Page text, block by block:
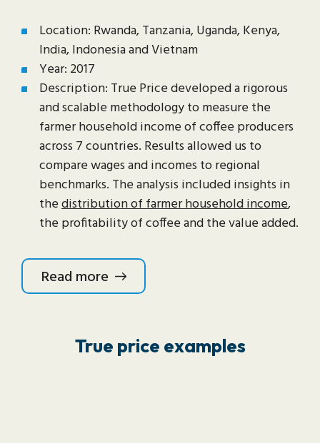
Location: Rwanda, Tanzania, Uganda, Kenya,
India, Indonesia and Vietnam
Year: 2017
Description: True Price developed a rigorous
and scalable methodology to measure the
farmer household income of coffee producers
across 7 countries. Results allowed us to
compare wages and incomes to regional
benchmarks. The analysis included insights in
thedistribution of farmer household income,
the profitability of coffee and the value added.
Read more
True price examples